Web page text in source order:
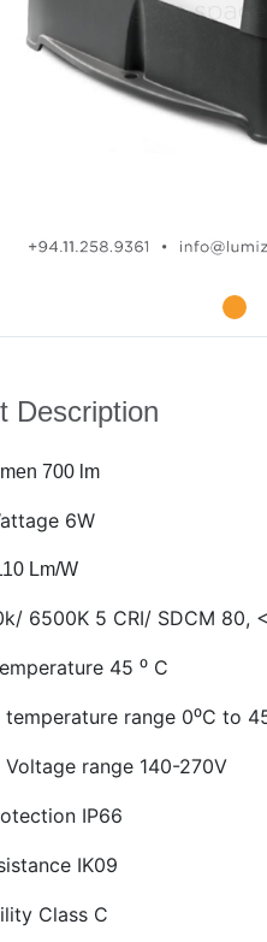
Description
700 lm
6W
Lm/W
6500K 5 CRI/ SDCM 80,
45 ⁰ C
temperature range 0⁰C to
Voltage range 140-270V
IP66
IK09
Class C